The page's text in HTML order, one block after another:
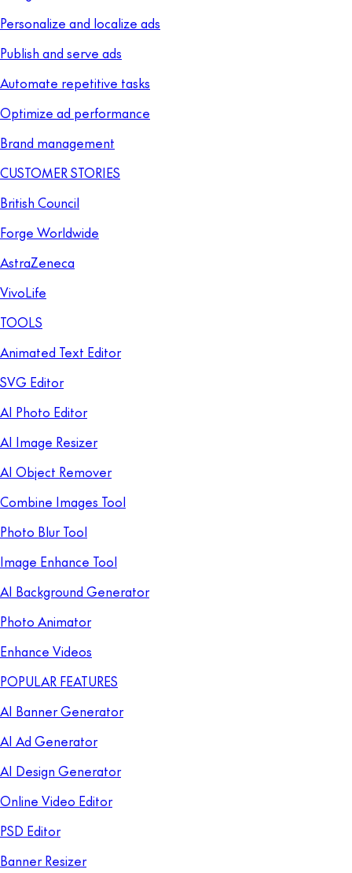
Personalize and localize ads
Publish and serve ads
Automate repetitive tasks
Optimize ad performance
Brand management
CUSTOMER STORIES
British Council
Forge Worldwide
AstraZeneca
VivoLife
TOOLS
Animated Text Editor
SVG Editor
AI Photo Editor
AI Image Resizer
AI Object Remover
Combine Images Tool
Photo Blur Tool
Image Enhance Tool
AI Background Generator
Photo Animator
Enhance Videos
POPULAR FEATURES
AI Banner Generator
AI Ad Generator
AI Design Generator
Online Video Editor
PSD Editor
Banner Resizer